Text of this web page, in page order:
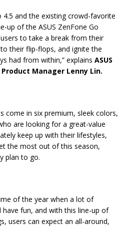
4.5 and the existing crowd-favorite
up of the ASUS ZenFone Go
to take a break from their
their flip-flops, and ignite the
had from within,” explains ASUS
Manager Lenny Lin.
come in six premium, sleek colors,
are looking for a great-value
keep up with their lifestyles,
the most out of this season,
plan to go.
of the year when a lot of
fun, and with this line-up of
users can expect an all-around,